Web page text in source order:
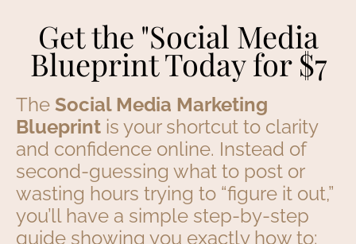
Get the "Social Media
Blueprint Today for $7
The Social Media Marketing
Blueprint is your shortcut to clarity
and confidence online. Instead of
second-guessing what to post or
wasting hours trying to “figure it out,”
you’ll have a simple step-by-step
guide showing you exactly how to: